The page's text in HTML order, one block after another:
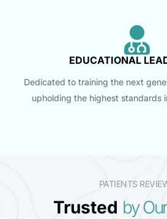
EDUCATIONAL
Dedicated to training the next
upholding the highest standards
PATIENTS
Trusted by